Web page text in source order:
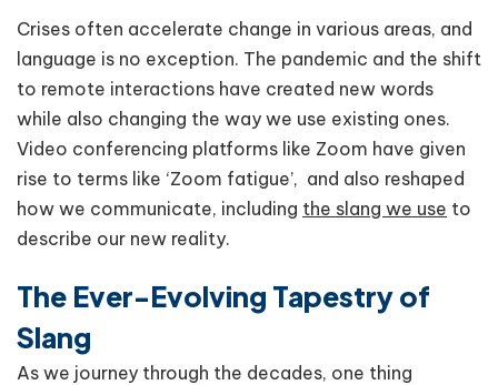
Crises often accelerate change in various areas, and
language is no exception. The pandemic and the shift
to remote interactions have created new words
while also changing the way we use existing ones.
Video conferencing platforms like Zoom have given
rise to terms like ‘Zoom fatigue’, and also reshaped
how we communicate, including the slang we use to
describe our new reality.
The Ever-Evolving Tapestry of
Slang
As we journey through the decades, one thing